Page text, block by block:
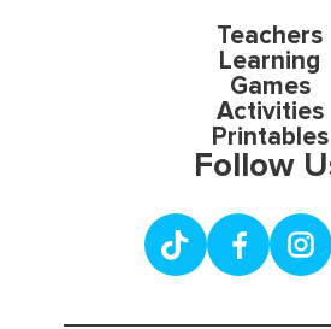
Teachers
Learning
Games
Activities
Printables
Follow